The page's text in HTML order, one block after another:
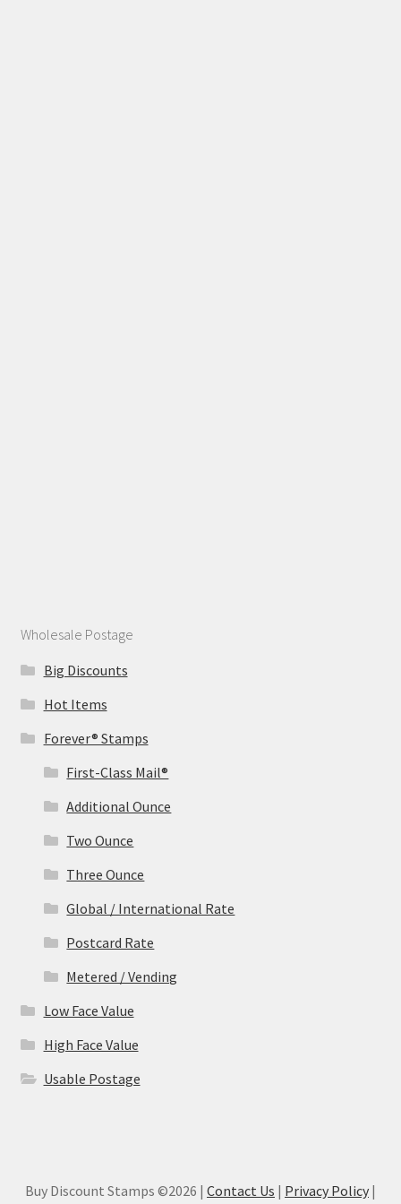
Wholesale Postage
Big Discounts
Hot Items
Forever® Stamps
First-Class Mail®
Additional Ounce
Two Ounce
Three Ounce
Global / International Rate
Postcard Rate
Metered / Vending
Low Face Value
High Face Value
Usable Postage
Buy Discount Stamps ©2026 | Contact Us | Privacy Policy |